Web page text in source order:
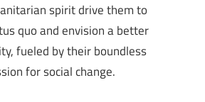
spirit drive them to
quo and envision a better
fueled by their boundless
for social change.